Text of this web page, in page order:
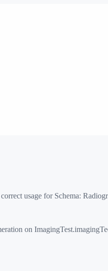
usage for Schema:
on